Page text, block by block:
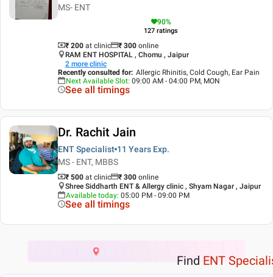
MS- ENT
90%
127 ratings
₹ 200 at clinic ₹ 300 online
RAM ENT HOSPITAL , Chomu , Jaipur
2 more clinic
Recently consulted for: Allergic Rhinitis, Cold Cough, Ear Pain
Next Available Slot: 09:00 AM - 04:00 PM, MON
See all timings
Dr. Rachit Jain
ENT Specialist 11 Years Exp.
MS - ENT, MBBS
₹ 500 at clinic ₹ 300 online
Shree Siddharth ENT & Allergy clinic , Shyam Nagar , Jaipur
Available today: 05:00 PM - 09:00 PM
See all timings
Find ENT